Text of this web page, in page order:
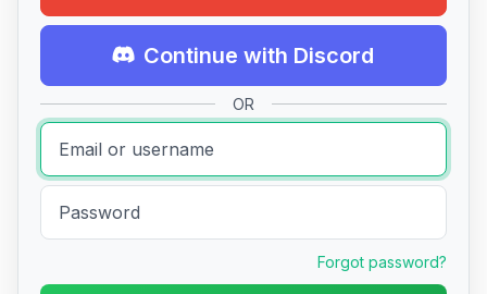
Continue with Discord
OR
Forgot password?